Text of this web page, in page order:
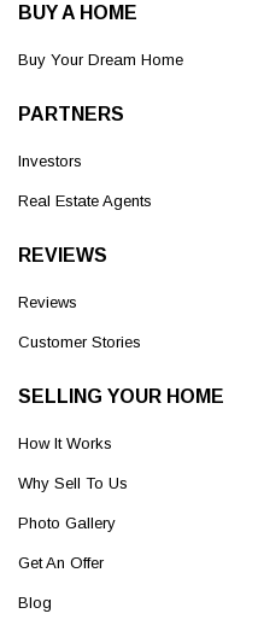
BUY A HOME
Buy Your Dream Home
PARTNERS
Investors
Real Estate Agents
REVIEWS
Reviews
Customer Stories
SELLING YOUR HOME
How It Works
Why Sell To Us
Photo Gallery
Get An Offer
Blog